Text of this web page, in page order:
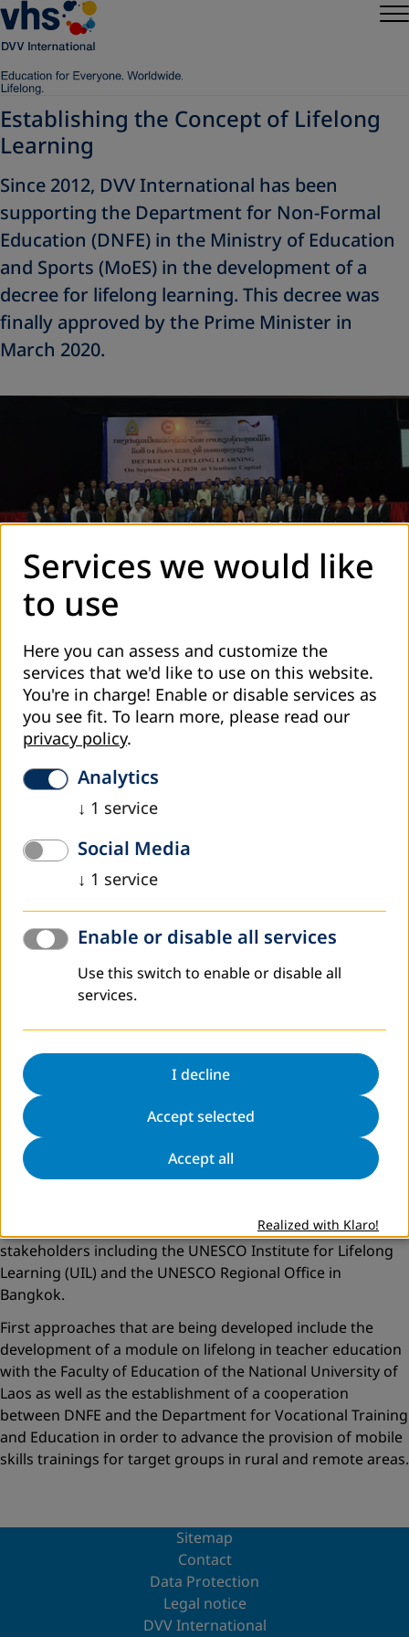
Establishing the Concept of Lifelong
Learning
Since 2012, DVV International has been
supporting the Department for Non-Formal
Education (DNFE) in the Ministry of Education
and Sports (MoES) in the development of a
decree for lifelong learning. This decree was
finally approved by the Prime Minister in
March 2020.
The launching event in September 2021
What is Lifelong learning
Lifelong learningincorporates different forms of
learning including formal, non-formal and informal
learning with the aim to provide all people, both male
and female, with access to learning opportunities
throughout life, to create further knowledge in
society which will contribute to the country´s
development. DVV International will support DNFE in
implementing major aspects of the decree.
This support concerns the establishment of a National
Steering Committee and a National Secretariat and the
This support will be organized with a large range of
stakeholders including the UNESCO Institute for Lifelong
Learning (UIL) and the UNESCO Regional Office in
Bangkok.
First approaches that are being developed include the
development of a module on lifelong in teacher education
with the Faculty of Education of the National University of
Laos as well as the establishment of a cooperation
between DNFE and the Department for Vocational Training
and Education in order to advance the provision of mobile
skills trainings for target groups in rural and remote areas.
Sitemap
Contact
Data Protection
Legal notice
DVV International
Services we would like
to use
Here you can assess and customize the
services that we'd like to use on this website.
You're in charge! Enable or disable services as
you see fit. To learn more, please read our
privacy policy.
Analytics
↓ 1 service
Social Media
↓ 1 service
Enable or disable all services
Use this switch to enable or disable all
services.
I decline
Accept selected
Accept all
Realized with Klaro!